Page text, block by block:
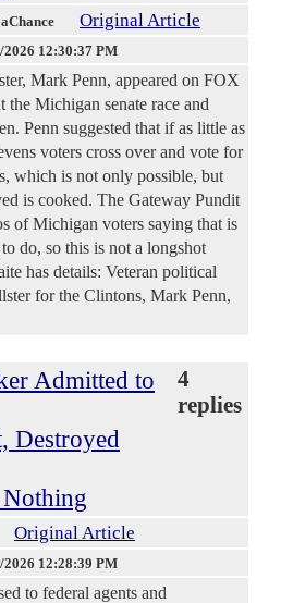
Original Article
2026 12:30:37 PM
Mark Penn, appeared on FOX
Michigan senate race and
Penn suggested that if as little as
voters cross over and vote for
which is not only possible, but
is cooked. The Gateway Pundit
of Michigan voters saying that is
do, so this is not a longshot
has details: Veteran political
for the Clintons, Mark Penn,
Admitted to
Destroyed
4
replies
Original Article
2026 12:28:39 PM
to federal agents and